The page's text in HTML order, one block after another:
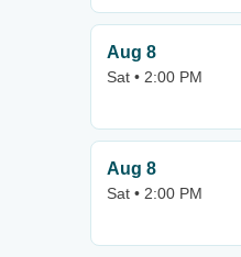
Aug 8
Sat • 2:00 PM
Aug 8
Sat • 2:00 PM